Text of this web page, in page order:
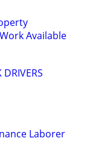
Available
Laborer